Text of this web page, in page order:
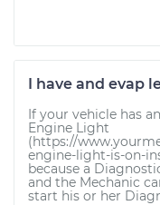
I have and evap
If your vehicle has
Engine Light
(https://
engine-light-is-on-
because a
and the Mechanic
start his or her